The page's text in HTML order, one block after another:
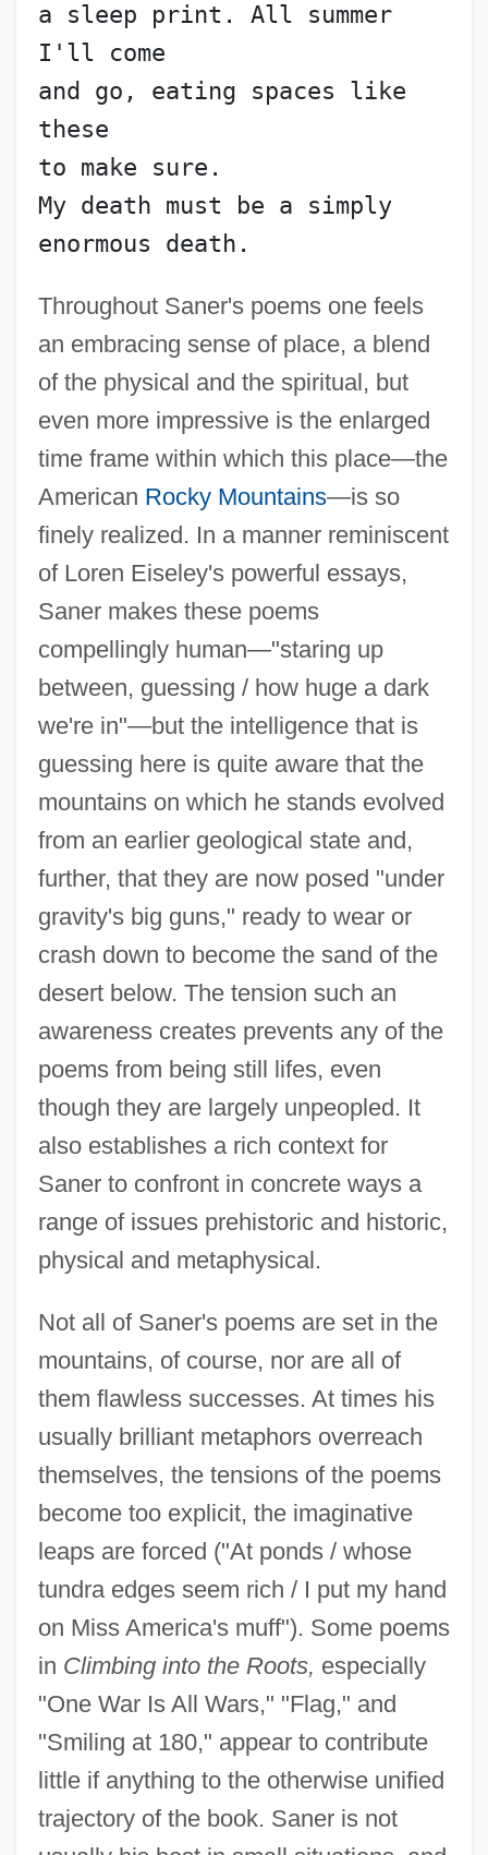
a sleep print. All summer
I'll come
and go, eating spaces like
these
to make sure.
My death must be a simply
enormous death.
Throughout Saner's poems one feels
an embracing sense of place, a blend
of the physical and the spiritual, but
even more impressive is the enlarged
time frame within which this place—the
American Rocky Mountains—is so
finely realized. In a manner reminiscent
of Loren Eiseley's powerful essays,
Saner makes these poems
compellingly human—"staring up
between, guessing / how huge a dark
we're in"—but the intelligence that is
guessing here is quite aware that the
mountains on which he stands evolved
from an earlier geological state and,
further, that they are now posed "under
gravity's big guns," ready to wear or
crash down to become the sand of the
desert below. The tension such an
awareness creates prevents any of the
poems from being still lifes, even
though they are largely unpeopled. It
also establishes a rich context for
Saner to confront in concrete ways a
range of issues prehistoric and historic,
physical and metaphysical.
Not all of Saner's poems are set in the
mountains, of course, nor are all of
them flawless successes. At times his
usually brilliant metaphors overreach
themselves, the tensions of the poems
become too explicit, the imaginative
leaps are forced ("At ponds / whose
tundra edges seem rich / I put my hand
on Miss America's muff"). Some poems
in Climbing into the Roots, especially
"One War Is All Wars," "Flag," and
"Smiling at 180," appear to contribute
little if anything to the otherwise unified
trajectory of the book. Saner is not